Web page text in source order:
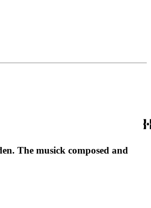
The musick composed and